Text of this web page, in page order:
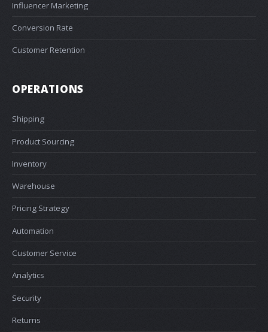
Influencer Marketing
Conversion Rate
Customer Retention
OPERATIONS
Shipping
Product Sourcing
Inventory
Warehouse
Pricing Strategy
Automation
Customer Service
Analytics
Security
Returns